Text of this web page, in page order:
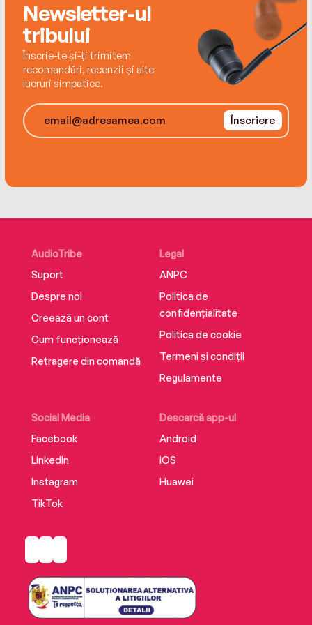
offers dramatic, lifelong results.
Supplemental enhancement PDF accompanies
the audiobook.
Newsletter-ul
tribului
Înscrie-te și-ți trimitem
recomandări, recenzii și alte
lucruri simpatice.
Înscriere
AudioTribe
Suport
Despre noi
Creează un cont
Cum funcționează
Retragere din comandă
Social Media
Facebook
LinkedIn
Instagram
TikTok
Descarcă app-ul
Android
iOS
Huawei
Legal
ANPC
Politica de
confidențialitate
Politica de cookie
Termeni și condiții
Regulamente